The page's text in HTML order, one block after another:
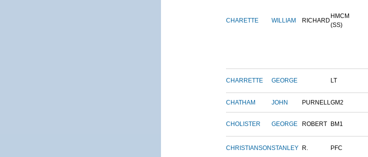
CHARETTE WILLIAM RICHARD
HMCM
(SS)
CHARRETTE GEORGE LT
CHATHAM JOHN PURNELLGM2
CHOLISTER GEORGE ROBERT BM1
CHRISTIANSONSTANLEY R. PFC